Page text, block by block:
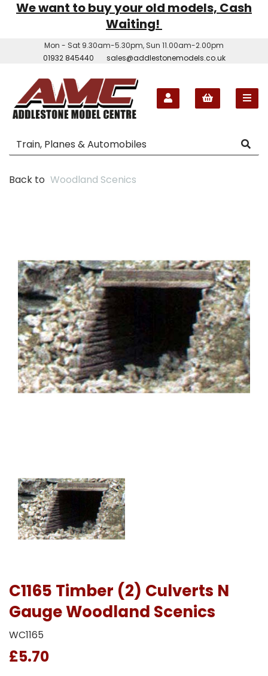
We want to buy your old models, Cash
Waiting!
Mon - Sat 9.30am-5.30pm, Sun 11.00am-2.00pm
01932 845440
sales@addlestonemodels.co.uk
Back to Woodland Scenics
C1165 Timber (2) Culverts N
Gauge Woodland Scenics
WC1165
£5.70